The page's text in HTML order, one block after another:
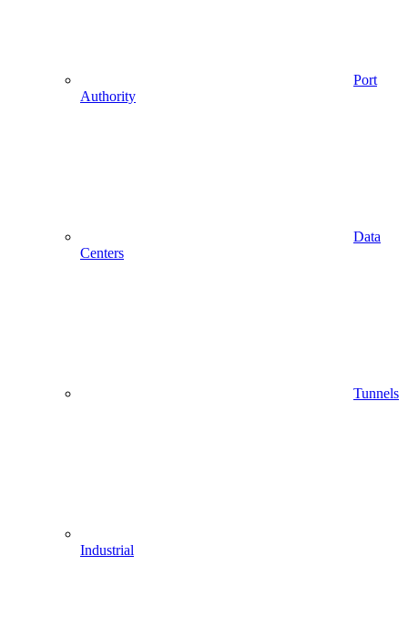
Port
Authority
Data
Centers
Tunnels
Industrial